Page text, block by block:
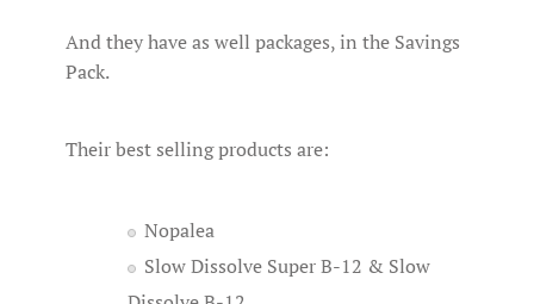
And they have as well packages, in the Savings
Pack.
Their best selling products are:
Nopalea
Slow Dissolve Super B-12 & Slow